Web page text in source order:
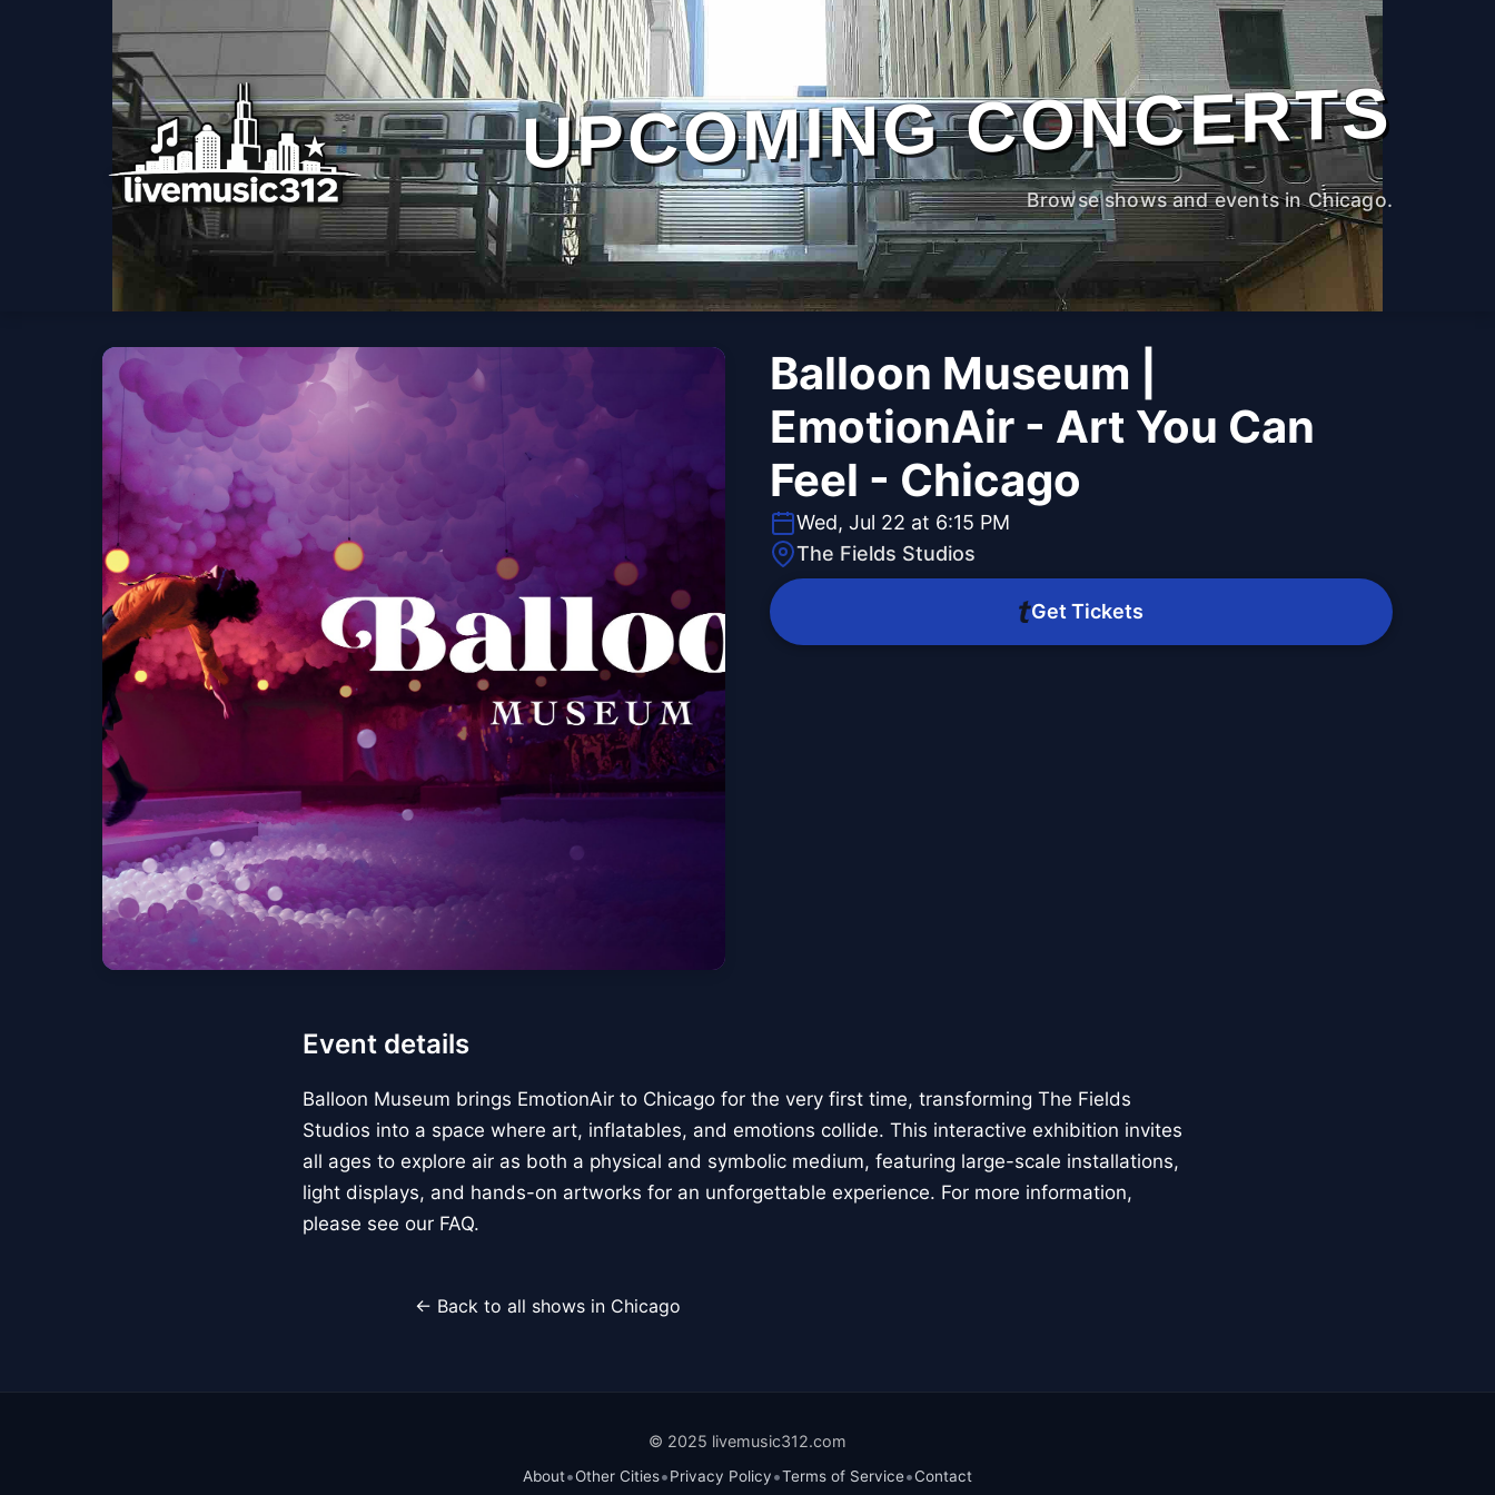
UPCOMING CONCERTS
Browse shows and events in Chicago.
Balloon Museum |
EmotionAir - Art You Can
Feel - Chicago
Wed, Jul 22 at 6:15 PM
The Fields Studios
Get Tickets
Event details
Balloon Museum brings EmotionAir to Chicago for the very first time, transforming The Fields
Studios into a space where art, inflatables, and emotions collide. This interactive exhibition invites
all ages to explore air as both a physical and symbolic medium, featuring large-scale installations,
light displays, and hands-on artworks for an unforgettable experience. For more information,
please see our FAQ.
← Back to all shows in Chicago
© 2025 livemusic312.com
About•Other Cities•Privacy Policy•Terms of Service•Contact